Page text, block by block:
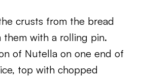
crusts from the bread
them with a rolling pin.
of Nutella on one end of
top with chopped